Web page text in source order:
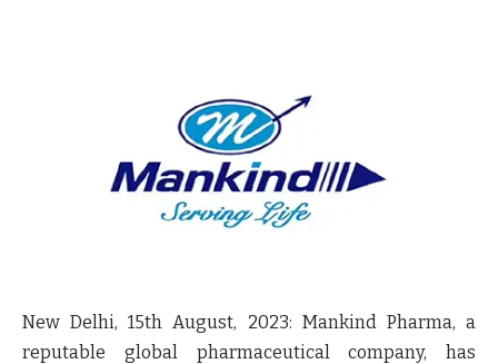
New Delhi, 15th August, 2023: Mankind Pharma, a
reputable global pharmaceutical company, has